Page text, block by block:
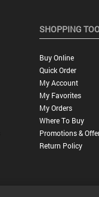
SHOPPING
Buy Online
Quick Order
My Account
My Favorites
My Orders
Where To Buy
Promotions &
Return Policy